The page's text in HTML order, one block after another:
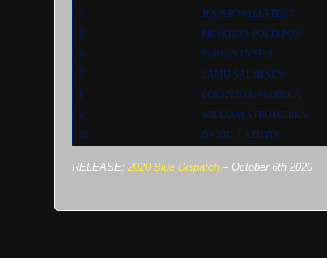
4
JESPER WALLSTEDT
5
PROKHOR POLTAPOV
6
FABIAN LYSELL
7
SAMU SALMINEN
8
LORENZO CANONICA
9
WILLIAM STROMGREN
10
DANIIL LAZUTIN
RELEASE: 2020 Blue Dispatch – October 6th 2020